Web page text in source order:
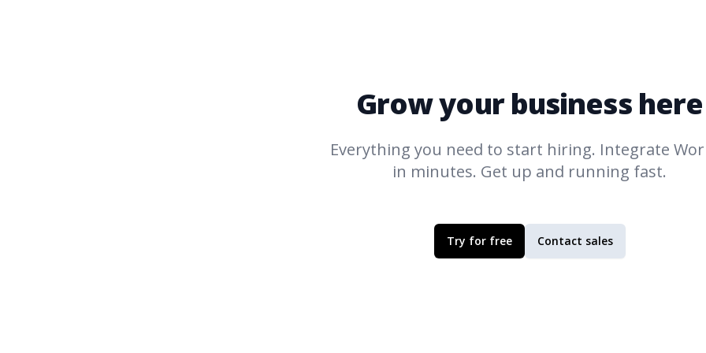
Grow your business here
Everything you need to start hiring. Integrate
in minutes. Get up and running fast.
Try for free Contact sales